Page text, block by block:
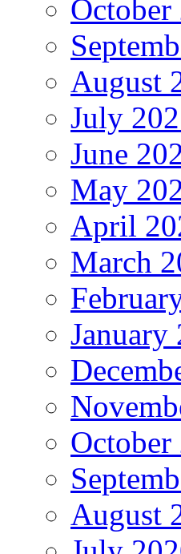
October
August
July
June
May
April
March
January
October
August